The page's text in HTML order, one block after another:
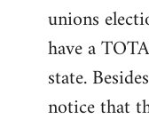
unions
have a
state.
notice that